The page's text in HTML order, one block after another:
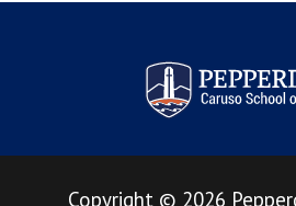
Pepperdine Law
Copyright © 2026